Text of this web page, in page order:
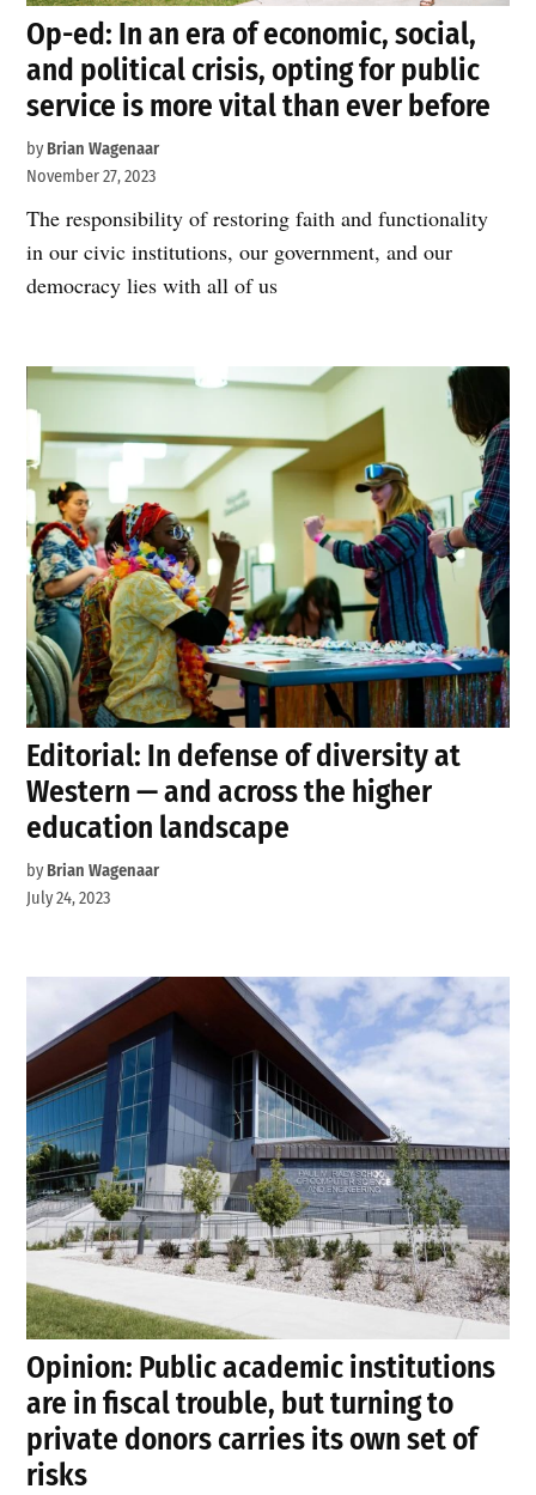
Op-ed: In an era of economic, social,
and political crisis, opting for public
service is more vital than ever before
by Brian Wagenaar
November 27, 2023
The responsibility of restoring faith and functionality
in our civic institutions, our government, and our
democracy lies with all of us
Editorial: In defense of diversity at
Western — and across the higher
education landscape
by Brian Wagenaar
July 24, 2023
Opinion: Public academic institutions
are in fiscal trouble, but turning to
private donors carries its own set of
risks